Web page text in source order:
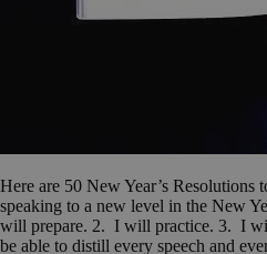
Here are 50 New Year’s
speaking to a new level in the New
will prepare. 2. I will practice. 3. I
be able to distill every speech and